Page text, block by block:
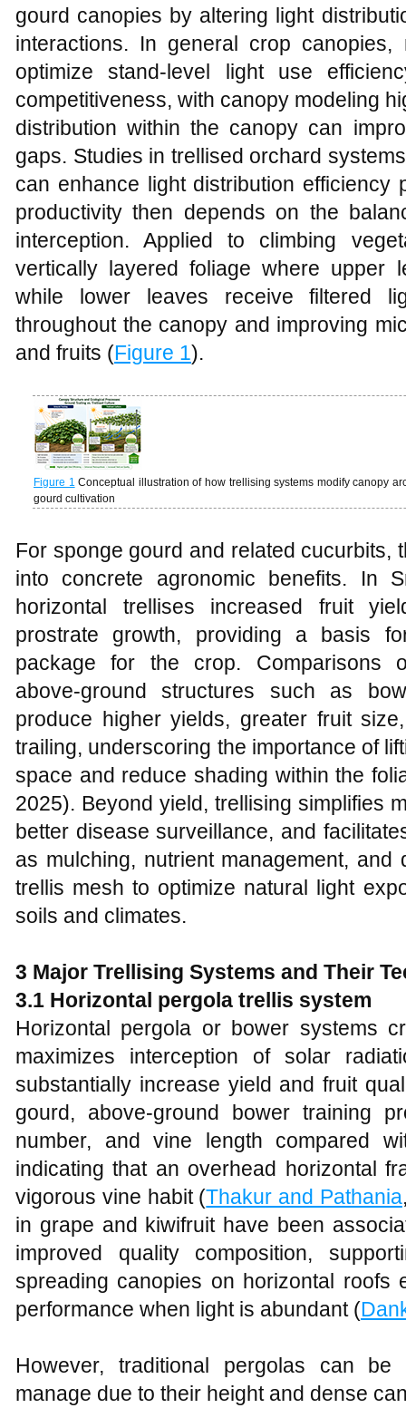
gourd canopies by altering light
interactions. In general crop
optimize stand‑level light use
competitiveness, with canopy modeling
distribution within the canopy can
gaps. Studies in trellised orchard
can enhance light distribution efficiency
productivity then depends on the
interception. Applied to climbing
vertically layered foliage where upper
while lower leaves receive filtered
throughout the canopy and improving
and fruits (Figure 1).
Figure 1 Conceptual illustration of how trellising systems modify canopy
gourd cultivation
For sponge gourd and related cucurbits,
into concrete agronomic benefits. In
horizontal trellises increased fruit
prostrate growth, providing a basis
package for the crop. Comparisons
above‑ground structures such as
produce higher yields, greater fruit
trailing, underscoring the importance of
space and reduce shading within the
2025). Beyond yield, trellising simplifies
better disease surveillance, and
as mulching, nutrient management,
trellis mesh to optimize natural light
soils and climates.
3 Major Trellising Systems and Their
3.1 Horizontal pergola trellis system
Horizontal pergola or bower systems
maximizes interception of solar
substantially increase yield and fruit
gourd, above‑ground bower training
number, and vine length compared
indicating that an overhead horizontal
vigorous vine habit (Thakur and Pathania
in grape and kiwifruit have been
improved quality composition,
spreading canopies on horizontal roofs
performance when light is abundant (
However, traditional pergolas can be
manage due to their height and dense